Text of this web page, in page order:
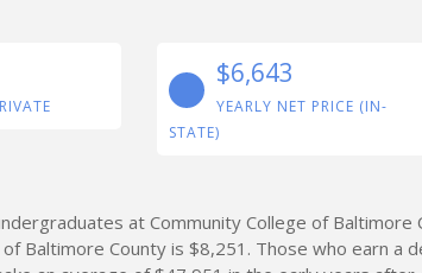
$6,643
YEARLY NET PRICE (IN-
STATE)
at Community College of Baltimore
Baltimore County is $8,251. Those who earn a